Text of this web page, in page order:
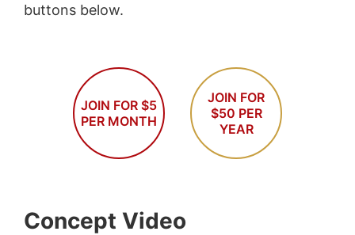
buttons below.
JOIN FOR $5
PER MONTH
JOIN FOR
$50 PER
YEAR
Concept Video